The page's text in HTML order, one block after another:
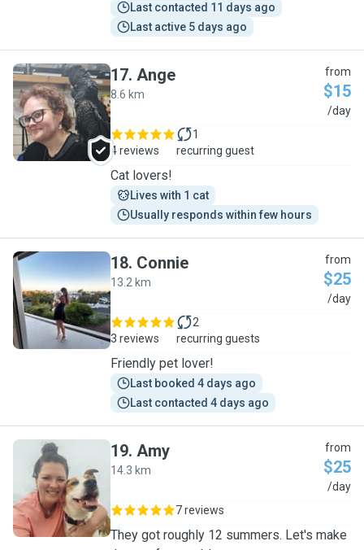
Last contacted 11 days ago
Last active 5 days ago
A
17. Ange
8.6 km
from
$15
/day
4 reviews
1
recurring guest
Cat lovers!
Lives with 1 cat
Usually responds within few hours
C
18. Connie
13.2 km
from
$25
/day
3 reviews
2
recurring guests
Friendly pet lover!
Last booked 4 days ago
Last contacted 4 days ago
A
19. Amy
14.3 km
from
$25
/day
7 reviews
They got roughly 12 summers. Let's make